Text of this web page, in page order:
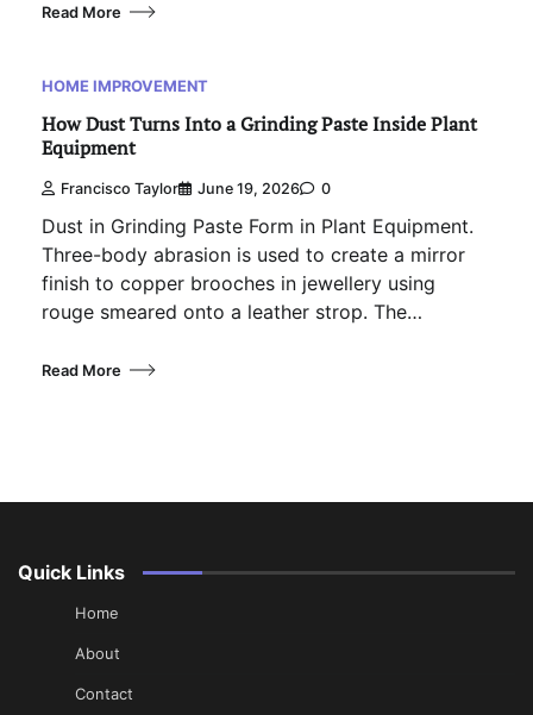
Read More
HOME IMPROVEMENT
How Dust Turns Into a Grinding Paste Inside Plant
Equipment
Francisco Taylor June 19, 2026 0
Dust in Grinding Paste Form in Plant Equipment.
Three-body abrasion is used to create a mirror
finish to copper brooches in jewellery using
rouge smeared onto a leather strop. The…
Read More
Quick Links
Home
About
Contact